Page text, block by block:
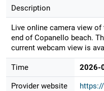
Description
Live online camera view
end of Copanello beach.
current webcam view is
Time 2026-
Provider website